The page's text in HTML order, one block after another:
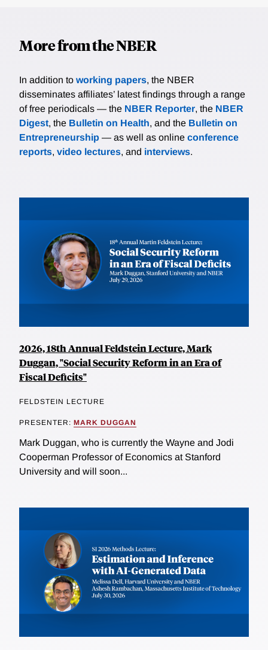
More from the NBER
In addition to working papers, the NBER
disseminates affiliates’ latest findings through a range
of free periodicals — the NBER Reporter, the NBER
Digest, the Bulletin on Health, and the Bulletin on
Entrepreneurship — as well as online conference
reports, video lectures, and interviews.
2026, 18th Annual Feldstein Lecture, Mark
Duggan, "Social Security Reform in an Era of
Fiscal Deficits"
FELDSTEIN LECTURE
PRESENTER: MARK DUGGAN
Mark Duggan, who is currently the Wayne and Jodi
Cooperman Professor of Economics at Stanford
University and will soon...